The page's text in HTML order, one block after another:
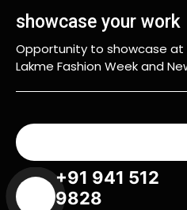
showcase your work
Opportunity to showcase at
Lakme Fashion Week and
+91 941 512
9828